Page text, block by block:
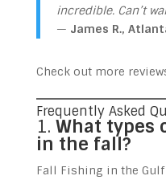
incredible. Can’t
— James R.,
Check out more
Frequently Asked
1. What types
in the fall?
Fall Fishing in the